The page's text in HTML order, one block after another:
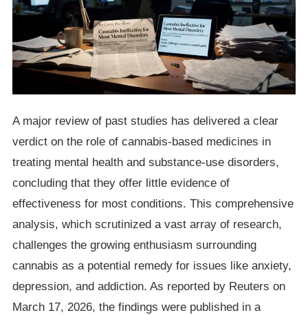
A major review of past studies has delivered a clear
verdict on the role of cannabis-based medicines in
treating mental health and substance-use disorders,
concluding that they offer little evidence of
effectiveness for most conditions. This comprehensive
analysis, which scrutinized a vast array of research,
challenges the growing enthusiasm surrounding
cannabis as a potential remedy for issues like anxiety,
depression, and addiction. As reported by Reuters on
March 17, 2026, the findings were published in a